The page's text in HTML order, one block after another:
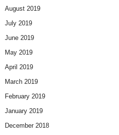
August 2019
July 2019
June 2019
May 2019
April 2019
March 2019
February 2019
January 2019
December 2018